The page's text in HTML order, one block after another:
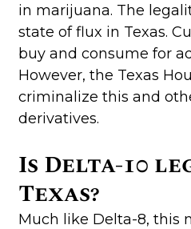
in marijuana. The
state of flux in Texas.
buy and consume for
However, the Texas
criminalize this and
derivatives.
Is Delta-10
Texas?
Much like Delta-8, this